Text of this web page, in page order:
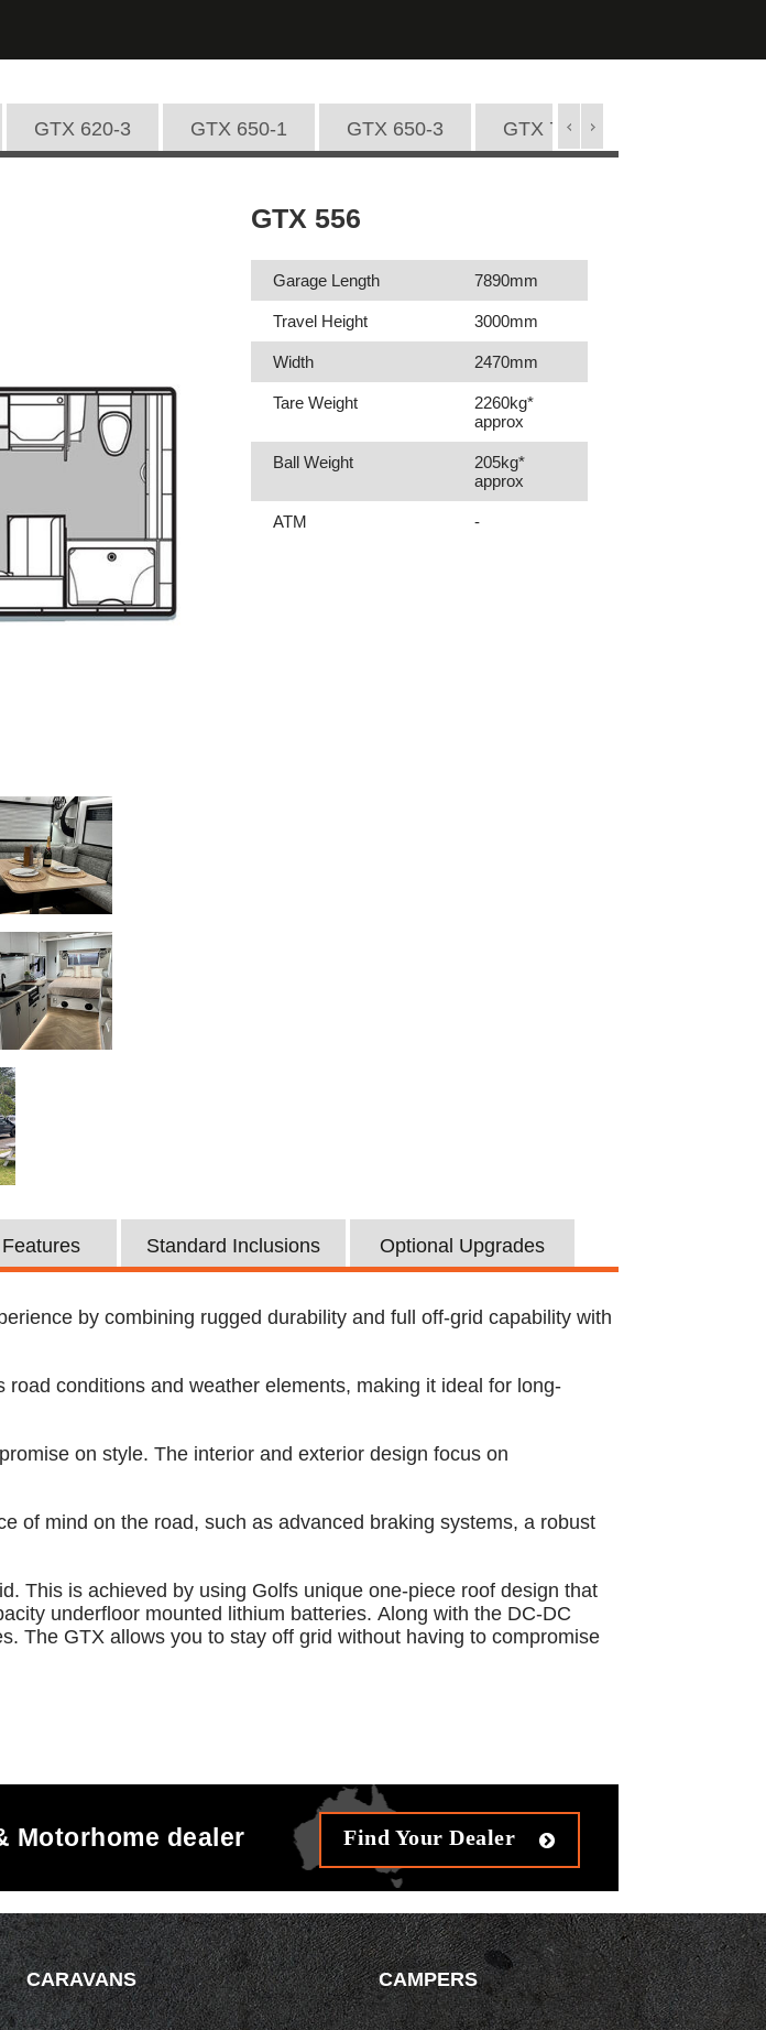
GTX 620-3 GTX 650-1 GTX 650-3 GTX 720-1
GTX 556
Garage Length 7890mm
Travel Height 3000mm
Width 2470mm
Tare Weight
2260kg*
approx
Ball Weight
205kg*
approx
ATM -
Standard Inclusions Optional Upgrades
by combining rugged durability and full off-grid capability with
conditions and weather elements, making it ideal for long-
on style. The interior and exterior design focus on
of mind on the road, such as advanced braking systems, a robust
This is achieved by using Golfs unique one-piece roof design that
underfloor mounted lithium batteries. Along with the DC-DC
The GTX allows you to stay off grid without having to compromise
Motorhome dealer Find Your Dealer
CARAVANS CAMPERS